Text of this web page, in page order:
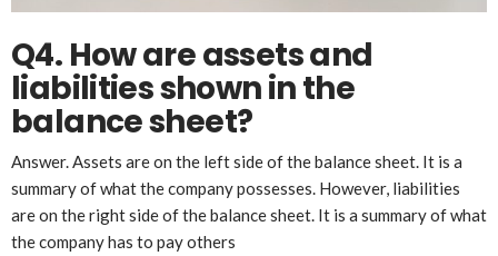
Q4. How are assets and
liabilities shown in the
balance sheet?
Answer. Assets are on the left side of the balance sheet. It is a
summary of what the company possesses. However, liabilities
are on the right side of the balance sheet. It is a summary of what
the company has to pay others